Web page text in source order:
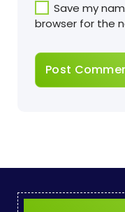
Save my
browser for the